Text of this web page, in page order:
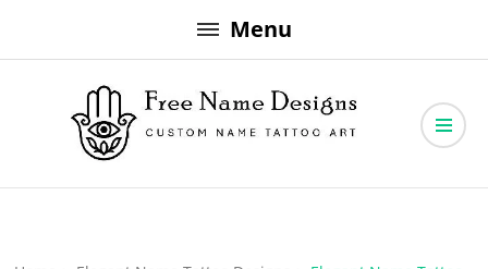
to
Menu
Free Name Designs